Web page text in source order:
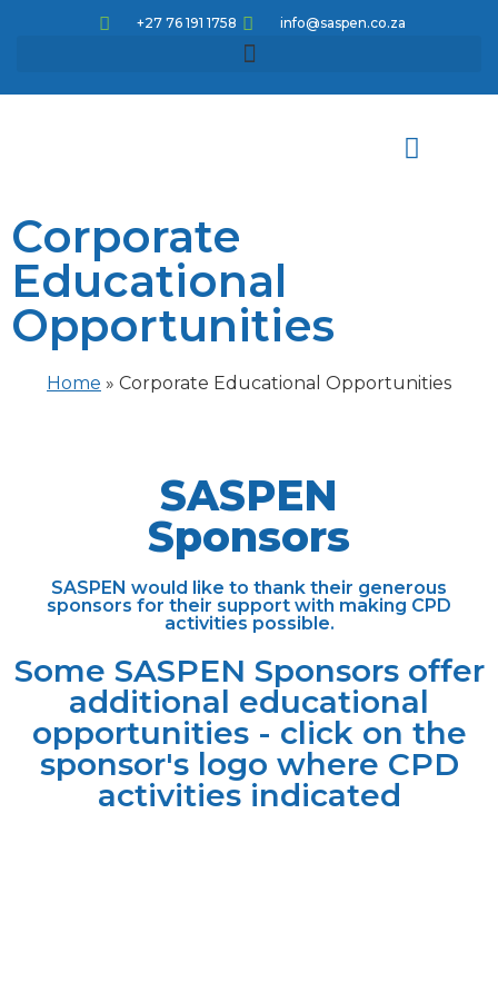
+27 76 191 1758 info@saspen.co.za
Corporate
Educational
Opportunities
Home » Corporate Educational Opportunities
SASPEN
Sponsors
SASPEN would like to thank their generous
sponsors for their support with making CPD
activities possible.
Some SASPEN Sponsors offer
additional educational
opportunities - click on the
sponsor's logo where CPD
activities indicated